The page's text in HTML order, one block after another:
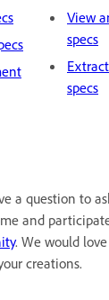
View
specs
specs
a question to
and
. We would
creations.